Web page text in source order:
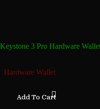
Keystone 3 Pro Hardware
Hardware Wallet
Add To Cart